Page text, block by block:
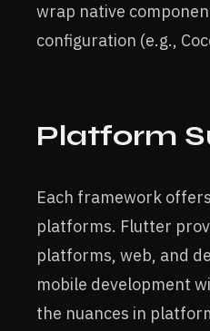
wrap native
configuration (e.g.,
Platform
Each framework
platforms. Flutter
platforms, web, and
mobile development
the nuances in